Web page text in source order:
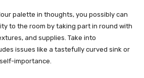
palette in thoughts, you possibly can
to the room by taking part in round with
and supplies. Take into
issues like a tastefully curved sink or
importance.